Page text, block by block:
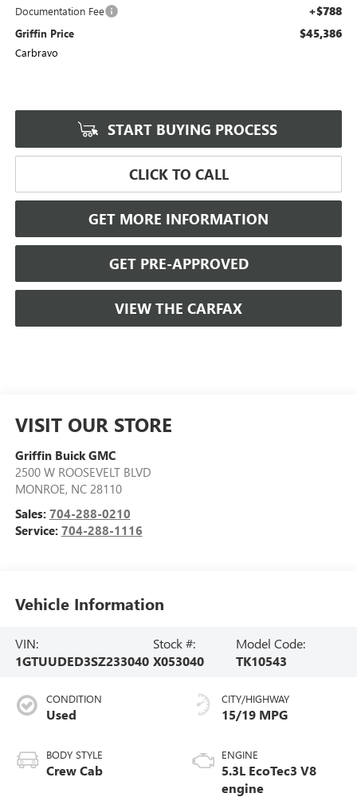
Documentation Fee +$788
Griffin Price $45,386
Carbravo
START BUYING PROCESS
CLICK TO CALL
GET MORE INFORMATION
GET PRE-APPROVED
VIEW THE CARFAX
VISIT OUR STORE
Griffin Buick GMC
2500 W ROOSEVELT BLVD
MONROE, NC 28110
Sales: 704-288-0210
Service: 704-288-1116
Vehicle Information
VIN:
1GTUUDED3SZ233040
Stock #:
X053040
Model Code:
TK10543
CONDITION
Used
BODY STYLE
Crew Cab
CITY/HIGHWAY
15/19 MPG
ENGINE
5.3L EcoTec3 V8
engine